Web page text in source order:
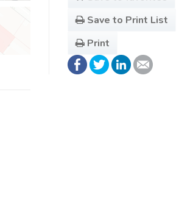
Save to Print List
Print